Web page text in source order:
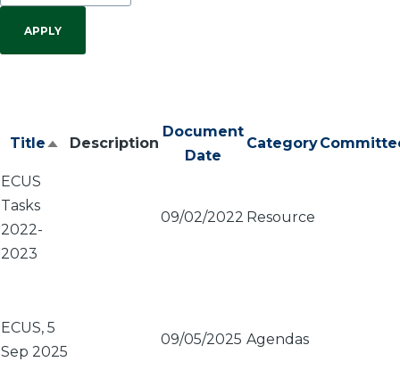
Title SortDescription
Document
Date
Category
ECUS
Tasks
2022-
2023
09/02/2022 Resource
ECUS, 5
Sep 2025
09/05/2025 Agendas